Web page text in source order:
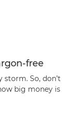
free
storm. So, don’t
big money is